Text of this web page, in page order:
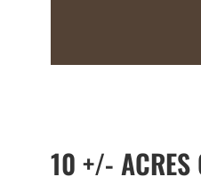
10 +/- ACRES